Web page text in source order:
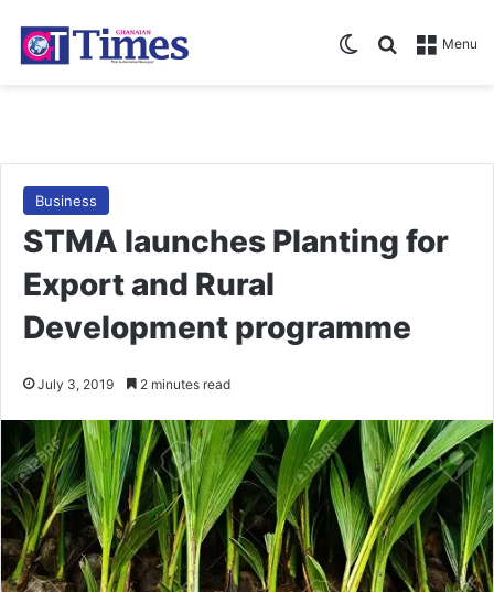
Menu
Search for
Switch skin
Business
STMA launches Planting for
Export and Rural
Development programme
July 3, 2019 2 minutes read